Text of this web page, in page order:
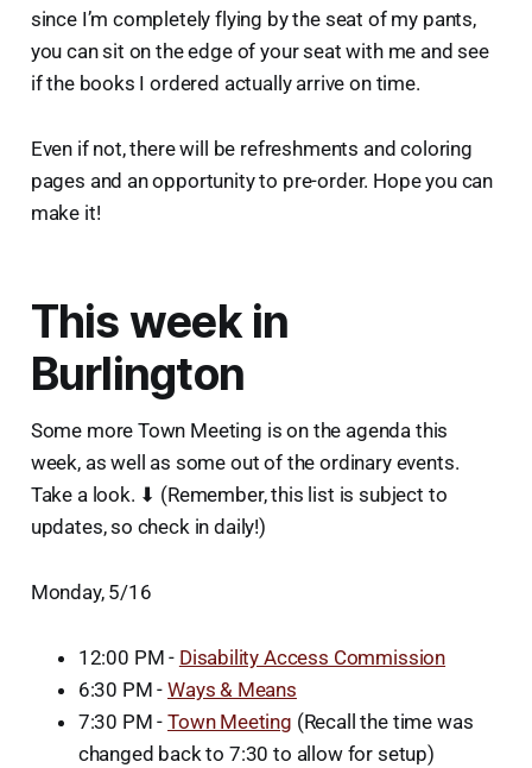
since I’m completely flying by the seat of my pants,
you can sit on the edge of your seat with me and see
if the books I ordered actually arrive on time.
Even if not, there will be refreshments and coloring
pages and an opportunity to pre-order. Hope you can
make it!
This week in
Burlington
Some more Town Meeting is on the agenda this
week, as well as some out of the ordinary events.
Take a look. ⬇ (Remember, this list is subject to
updates, so check in daily!)
Monday, 5/16
12:00 PM - Disability Access Commission
6:30 PM -Ways & Means
7:30 PM -Town Meeting (Recall the time was
changed back to 7:30 to allow for setup)